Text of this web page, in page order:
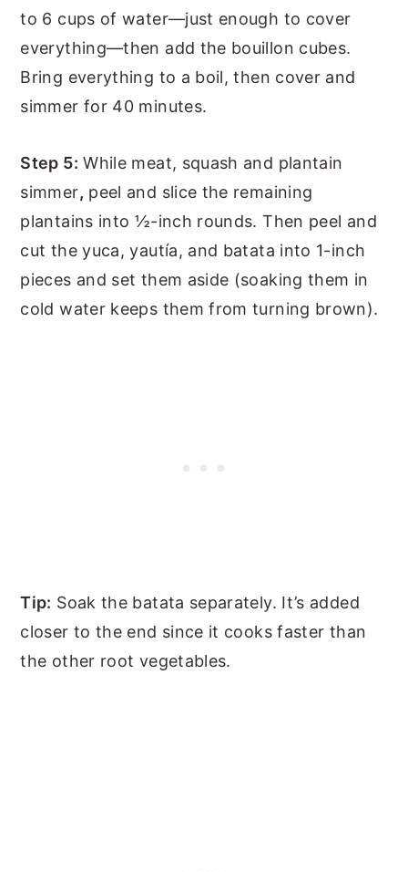
to 6 cups of water—just enough to cover
everything—then add the bouillon cubes.
Bring everything to a boil, then cover and
simmer for 40 minutes.
Step 5: While meat, squash and plantain
simmer, peel and slice the remaining
plantains into ½-inch rounds. Then peel and
cut the yuca, yautía, and batata into 1-inch
pieces and set them aside (soaking them in
cold water keeps them from turning brown).
Tip: Soak the batata separately. It’s added
closer to the end since it cooks faster than
the other root vegetables.